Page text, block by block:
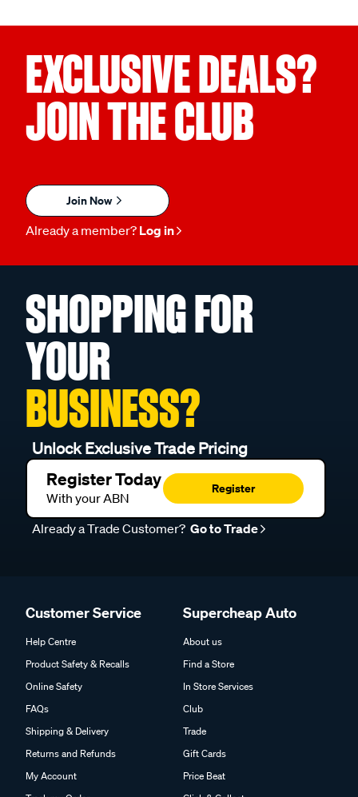
EXCLUSIVE DEALS?
JOIN THE CLUB
Join Now
Already a member? Log in
SHOPPING FOR
YOUR
BUSINESS?
Unlock Exclusive Trade Pricing
Register Today
With your ABN
Register
Already a Trade Customer? Go to Trade
Customer Service
Help Centre
Product Safety & Recalls
Online Safety
FAQs
Shipping & Delivery
Returns and Refunds
My Account
Supercheap Auto
About us
Find a Store
In Store Services
Club
Trade
Gift Cards
Price Beat